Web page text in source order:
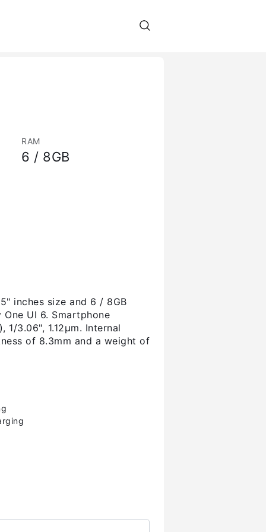
RAM
6 / 8GB
inches size and 6 / 8GB
UI 6. Smartphone
3.06", 1.12µm. Internal
of 8.3mm and a weight of